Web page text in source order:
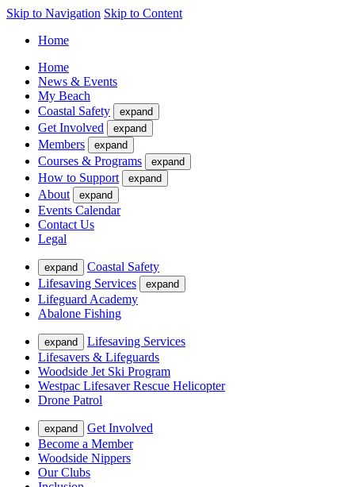
Skip to Navigation Skip to Content
Home
Home
News & Events
My Beach
Coastal Safety
expand
Get Involved expand
Members expand
Courses & Programs expand
How to Support expand
About expand
Events Calendar
Contact Us
Legal
expand
Coastal Safety
Lifesaving Services
expand
Lifeguard Academy
Abalone Fishing
expand
Lifesaving Services
Lifesavers & Lifeguards
Woodside Jet Ski Program
Westpac Lifesaver Rescue Helicopter
Drone Patrol
expand
Get Involved
Become a Member
Woodside Nippers
Our Clubs